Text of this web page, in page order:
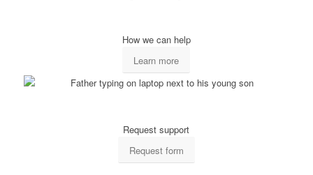
How we can help
Learn more
Request support
Request form